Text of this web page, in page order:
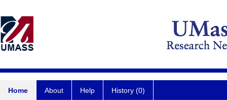
Home About Help History (0)